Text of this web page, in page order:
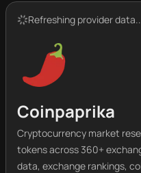
Refreshing provider
Coinpaprika
Cryptocurrency market
tokens across 360+
data, exchange rankings,